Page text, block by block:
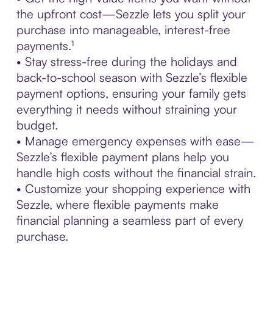
the upfront cost—Sezzle lets you split your
purchase into manageable, interest-free
payments.¹
• Stay stress-free during the holidays and
back-to-school season with Sezzle’s flexible
payment options, ensuring your family gets
everything it needs without straining your
budget.
• Manage emergency expenses with ease—
Sezzle’s flexible payment plans help you
handle high costs without the financial strain.
• Customize your shopping experience with
Sezzle, where flexible payments make
financial planning a seamless part of every
purchase.